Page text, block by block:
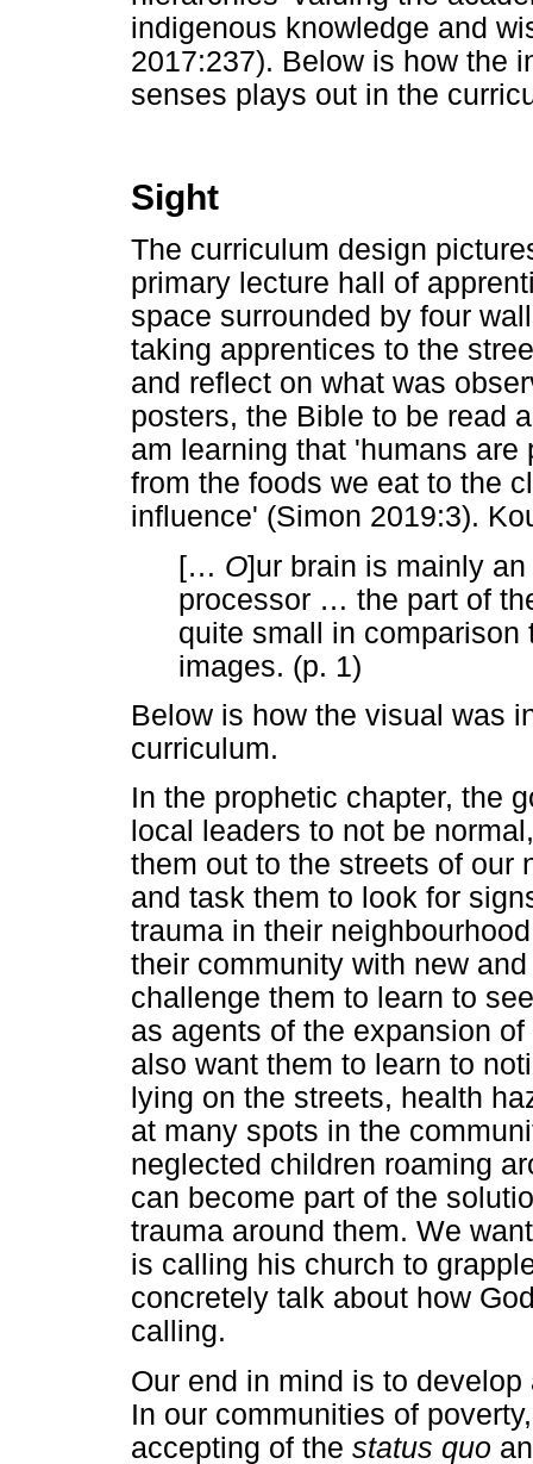
indigenous knowledge and
2017:237). Below is how the
senses plays out in the
Sight
The curriculum design
primary lecture hall of
space surrounded by four
taking apprentices to the
and reflect on what was
posters, the Bible to be read
am learning that 'humans
from the foods we eat to the
influence' (Simon 2019:3).
[… O]ur brain is mainly
processor … the part of
quite small in
images. (p. 1)
Below is how the visual was
curriculum.
In the prophetic chapter, the
local leaders to not be
them out to the streets of our
and task them to look for
trauma in their
their community with new
challenge them to learn to
as agents of the expansion
also want them to learn to
lying on the streets, health
at many spots in the
neglected children roaming
can become part of the
trauma around them. We
is calling his church to
concretely talk about how
calling.
Our end in mind is to
In our communities of
accepting of the status quo